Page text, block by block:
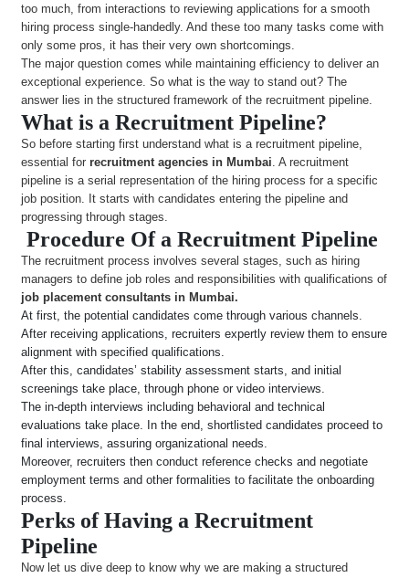
too much, from interactions to reviewing applications for a smooth
hiring process single-handedly. And these too many tasks come with
only some pros, it has their very own shortcomings.
The major question comes while maintaining efficiency to deliver an
exceptional experience. So what is the way to stand out? The
answer lies in the structured framework of the recruitment pipeline.
What is a Recruitment Pipeline?
So before starting first understand what is a recruitment pipeline,
essential for recruitment agencies in Mumbai. A recruitment
pipeline is a serial representation of the hiring process for a specific
job position. It starts with candidates entering the pipeline and
progressing through stages.
Procedure Of a Recruitment Pipeline
The recruitment process involves several stages, such as hiring
managers to define job roles and responsibilities with qualifications of
job placement consultants in Mumbai.
At first, the potential candidates come through various channels.
After receiving applications, recruiters expertly review them to ensure
alignment with specified qualifications.
After this, candidates’ stability assessment starts, and initial
screenings take place, through phone or video interviews.
The in-depth interviews including behavioral and technical
evaluations take place. In the end, shortlisted candidates proceed to
final interviews, assuring organizational needs.
Moreover, recruiters then conduct reference checks and negotiate
employment terms and other formalities to facilitate the onboarding
process.
Perks of Having a Recruitment
Pipeline
Now let us dive deep to know why we are making a structured